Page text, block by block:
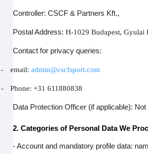
Controller: CSCF & Partners Kft.,
Postal Address:H-1029 Budapest, Gyulai
Contact for privacy queries:
- email:admin@cscfsport.com
- Phone: +31 611880838
Data Protection Officer (if applicable): Not
2. Categories of Personal Data We
- Account and mandatory profile data: